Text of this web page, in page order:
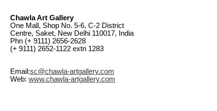
Chawla Art Gallery
One Mall, Shop No. 5-6, C-2 District
Centre, Saket, New Delhi 110017, India
Phn (+ 9111) 2656-2628
(+ 9111) 2652-1122 extn 1283
Email:sc@chawla-artgallery.com
Web: www.chawla-artgallery.com